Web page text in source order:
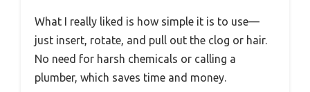
What I really liked is how simple it is to use—
just insert, rotate, and pull out the clog or hair.
No need for harsh chemicals or calling a
plumber, which saves time and money.